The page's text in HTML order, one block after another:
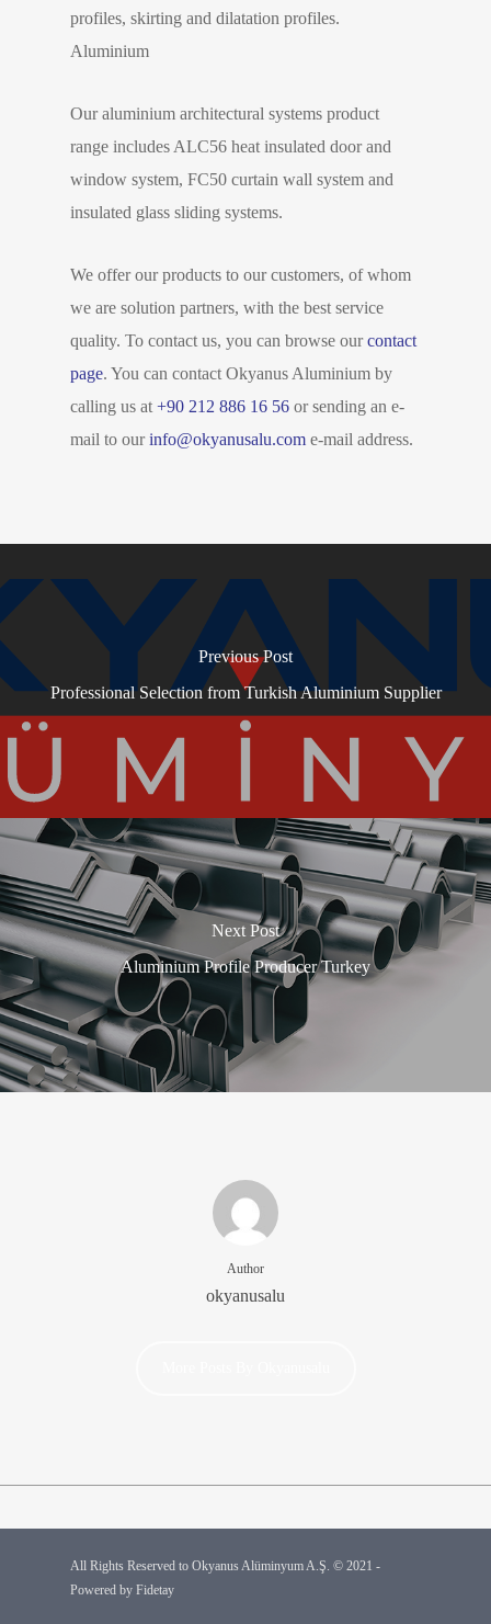
profiles, skirting and dilatation profiles.
Aluminium
Our aluminium architectural systems product
range includes ALC56 heat insulated door and
window system, FC50 curtain wall system and
insulated glass sliding systems.
We offer our products to our customers, of whom
we are solution partners, with the best service
quality. To contact us, you can browse ourcontact
page. You can contact Okyanus Aluminium by
calling us at +90 212 886 16 56 or sending an e-
mail to ourinfo@okyanusalu.com e-mail address.
Previous Post
Professional Selection from Turkish Aluminium Supplier
Next Post
Aluminium Profile Producer Turkey
Author
okyanusalu
All Rights Reserved to Okyanus Alüminyum A.Ş. © 2021 -
Powered by Fidetay